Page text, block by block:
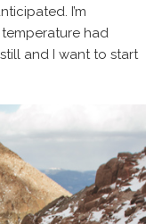
I’m
had
and I want to start